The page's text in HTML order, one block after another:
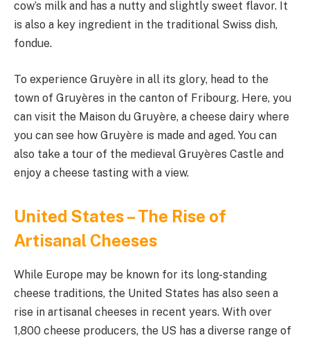
cow’s milk and has a nutty and slightly sweet flavor. It
is also a key ingredient in the traditional Swiss dish,
fondue.
To experience Gruyère in all its glory, head to the
town of Gruyères in the canton of Fribourg. Here, you
can visit the Maison du Gruyère, a cheese dairy where
you can see how Gruyère is made and aged. You can
also take a tour of the medieval Gruyères Castle and
enjoy a cheese tasting with a view.
United States – The Rise of
Artisanal Cheeses
While Europe may be known for its long-standing
cheese traditions, the United States has also seen a
rise in artisanal cheeses in recent years. With over
1,800 cheese producers, the US has a diverse range of